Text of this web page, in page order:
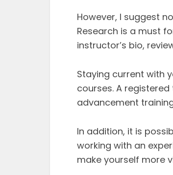
However, I suggest
Research is a must
instructor’s bio,
Staying current with
courses. A
advancement
In addition, it is
working with an
make yourself more